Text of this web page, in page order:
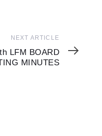
NEXT ARTICLE
LFM BOARD
MINUTES